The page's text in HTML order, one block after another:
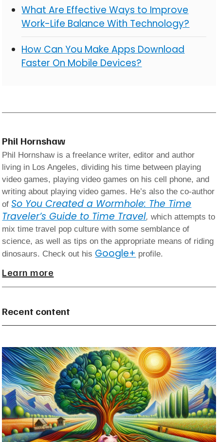
What Are Effective Ways to Improve
Work-Life Balance With Technology?
How Can You Make Apps Download
Faster On Mobile Devices?
Phil Hornshaw
Phil Hornshaw is a freelance writer, editor and author
living in Los Angeles, dividing his time between playing
video games, playing video games on his cell phone, and
writing about playing video games. He’s also the co-author
of So You Created a Wormhole: The Time
Traveler’s Guide to Time Travel,which attempts to
mix time travel pop culture with some semblance of
science, as well as tips on the appropriate means of riding
dinosaurs. Check out his Google+ profile.
Learn more
Recent content